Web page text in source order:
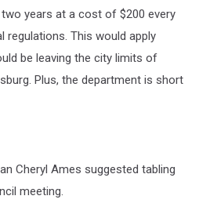
two years at a cost of $200 every
This would apply
be leaving the city limits of
Plus, the department is short
Cheryl Ames suggested tabling
meeting.